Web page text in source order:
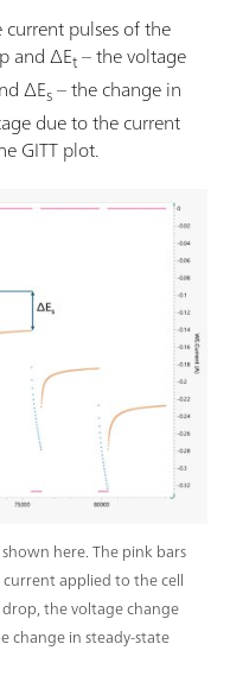
here. The pink bars
applied to the cell
the voltage change
change in steady-state
current pulses of the
and ΔEt– the voltage
ΔEs– the change in
due to the current
GITT plot.